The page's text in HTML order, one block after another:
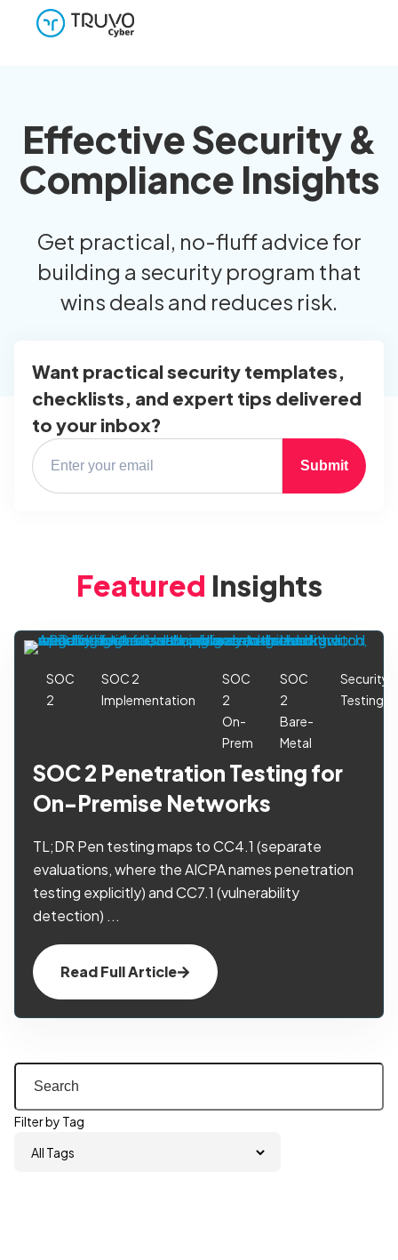
Effective Security &
Compliance Insights
Get practical, no-fluff advice for
building a security program that
wins deals and reduces risk.
Want practical security templates,
checklists, and expert tips delivered
to your inbox?
Submit
Featured Insights
SOC
2
SOC 2
Implementation
SOC
2
On-
Prem
SOC
2
Bare-
Metal
Security
Testing
SOC 2 Penetration Testing for
On-Premise Networks
TL;DR Pen testing maps to CC4.1 (separate
evaluations, where the AICPA names penetration
testing explicitly) and CC7.1 (vulnerability
detection) ...
Read Full Article
Filter by Tag